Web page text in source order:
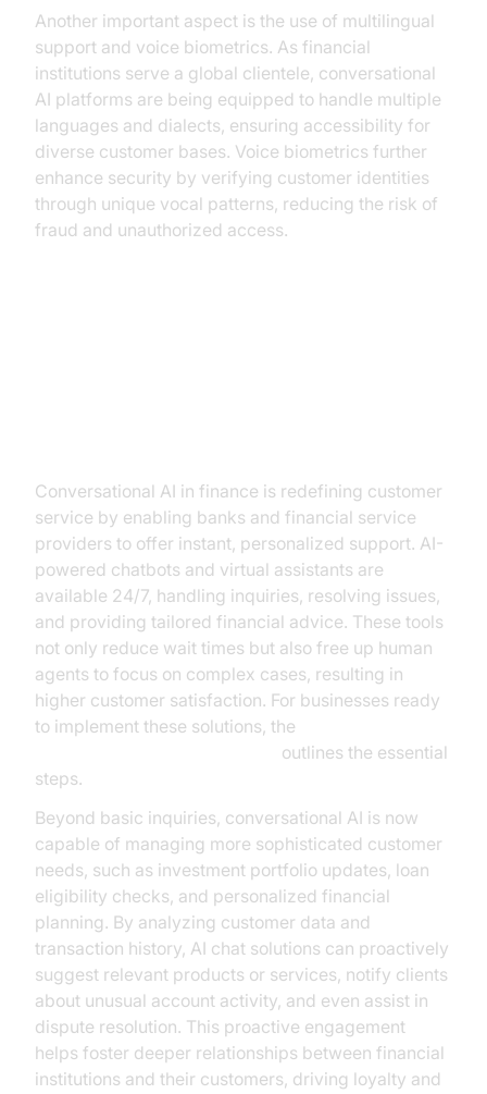
Another important aspect is the use of multilingual
support and voice biometrics. As financial
institutions serve a global clientele, conversational
AI platforms are being equipped to handle multiple
languages and dialects, ensuring accessibility for
diverse customer bases. Voice biometrics further
enhance security by verifying customer identities
through unique vocal patterns, reducing the risk of
fraud and unauthorized access.
Conversational AI in finance is redefining customer
service by enabling banks and financial service
providers to offer instant, personalized support. AI-
powered chatbots and virtual assistants are
available 24/7, handling inquiries, resolving issues,
and providing tailored financial advice. These tools
not only reduce wait times but also free up human
agents to focus on complex cases, resulting in
higher customer satisfaction. For businesses ready
to implement these solutions, the
outlines the essential
steps.
Beyond basic inquiries, conversational AI is now
capable of managing more sophisticated customer
needs, such as investment portfolio updates, loan
eligibility checks, and personalized financial
planning. By analyzing customer data and
transaction history, AI chat solutions can proactively
suggest relevant products or services, notify clients
about unusual account activity, and even assist in
dispute resolution. This proactive engagement
helps foster deeper relationships between financial
institutions and their customers, driving loyalty and